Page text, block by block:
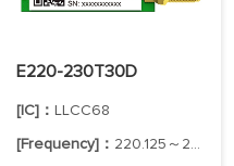
E220-230T30D
[IC]：LLCC68
[Frequency]： 220.125～236.125MHz